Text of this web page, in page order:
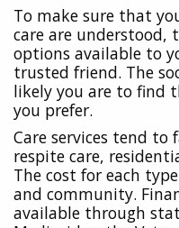
To make sure that
care are understood,
options available to
trusted friend. The
likely you are to find
you prefer.
Care services tend to
respite care,
The cost for each
and community.
available through